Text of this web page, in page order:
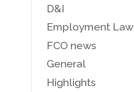
D&I
Employment Law
FCO news
General
Highlights